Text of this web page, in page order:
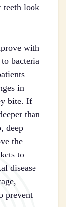
teeth look
with
bacteria
in
bite. If
than
deep
the
to
disease
prevent